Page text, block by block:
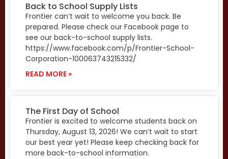
Back to School Supply Lists
Frontier can’t wait to welcome you back. Be
prepared. Please check our Facebook page to
see our back-to-school supply lists.
https://www.facebook.com/p/Frontier-School-
Corporation-100063743215332/
READ MORE »
The First Day of School
Frontier is excited to welcome students back on
Thursday, August 13, 2026! We can’t wait to start
our best year yet! Please keep checking back for
more back-to-school information.